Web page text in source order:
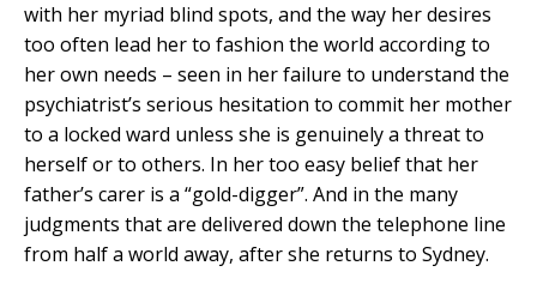
with her myriad blind spots, and the way her desires
too often lead her to fashion the world according to
her own needs – seen in her failure to understand the
psychiatrist’s serious hesitation to commit her mother
to a locked ward unless she is genuinely a threat to
herself or to others. In her too easy belief that her
father’s carer is a “gold-digger”. And in the many
judgments that are delivered down the telephone line
from half a world away, after she returns to Sydney.